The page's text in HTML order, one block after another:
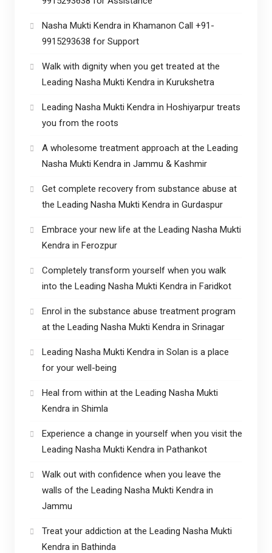
Nasha Mukti Kendra in Khamanon Call +91-
9915293638 for Support
Walk with dignity when you get treated at the
Leading Nasha Mukti Kendra in Kurukshetra
Leading Nasha Mukti Kendra in Hoshiyarpur treats
you from the roots
A wholesome treatment approach at the Leading
Nasha Mukti Kendra in Jammu & Kashmir
Get complete recovery from substance abuse at
the Leading Nasha Mukti Kendra in Gurdaspur
Embrace your new life at the Leading Nasha Mukti
Kendra in Ferozpur
Completely transform yourself when you walk
into the Leading Nasha Mukti Kendra in Faridkot
Enrol in the substance abuse treatment program
at the Leading Nasha Mukti Kendra in Srinagar
Leading Nasha Mukti Kendra in Solan is a place
for your well-being
Heal from within at the Leading Nasha Mukti
Kendra in Shimla
Experience a change in yourself when you visit the
Leading Nasha Mukti Kendra in Pathankot
Walk out with confidence when you leave the
walls of the Leading Nasha Mukti Kendra in
Jammu
Treat your addiction at the Leading Nasha Mukti
Kendra in Bathinda